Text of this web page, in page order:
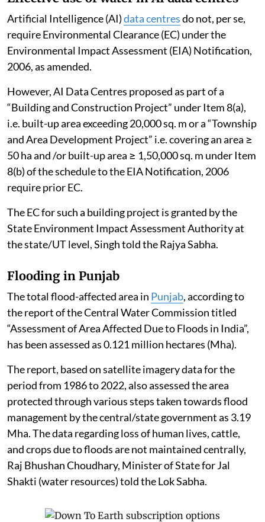
Artificial Intelligence (AI)data centresdo not, per se,
require Environmental Clearance (EC) under the
Environmental Impact Assessment (EIA) Notification,
2006, as amended.
However, AI Data Centres proposed as part of a
“Building and Construction Project” under Item 8(a),
i.e. built-up area exceeding 20,000 sq. m or a “Township
and Area Development Project” i.e. covering an area ≥
50 ha and /or built-up area ≥ 1,50,000 sq. m under Item
8(b) of the schedule to the EIA Notification, 2006
require prior EC.
The EC for such a building project is granted by the
State Environment Impact Assessment Authority at
the state/UT level, Singh told the Rajya Sabha.
Flooding in Punjab
The total flood-affected area in Punjab, according to
the report of the Central Water Commission titled
“Assessment of Area Affected Due to Floods in India”,
has been assessed as 0.121 million hectares (Mha).
The report, based on satellite imagery data for the
period from 1986 to 2022, also assessed the area
protected through various steps taken towards flood
management by the central/state government as 3.19
Mha. The data regarding loss of human lives, cattle,
and crops due to floods are not maintained centrally,
Raj Bhushan Choudhary, Minister of State for Jal
Shakti (water resources) told the Lok Sabha.